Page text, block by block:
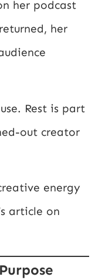
her podcast
her
Rest is part
out creator
energy
article on